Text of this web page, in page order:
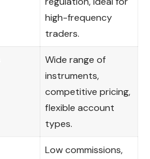
high-frequency
traders.
Wide range of
instruments,
competitive pricing,
flexible account
types.
Low commissions,